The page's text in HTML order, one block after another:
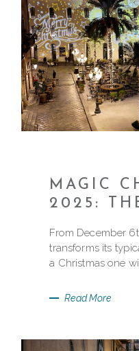
MAGIC
2025:
From December
transforms its
a Christmas one
Read More